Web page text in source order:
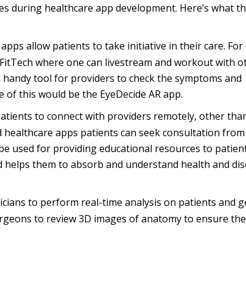
during healthcare app development. Here’s what
allow patients to take initiative in their care. For
where one can livestream and workout with
tool for providers to check the symptoms and
this would be the EyeDecide AR app.
to connect with providers remotely, other
healthcare apps patients can seek consultation
used for providing educational resources to
them to absorb and understand health and
to perform real-time analysis on patients and
to review 3D images of anatomy to ensure the